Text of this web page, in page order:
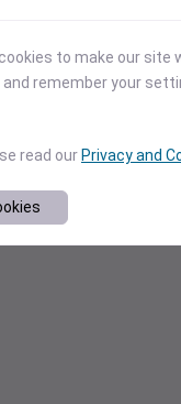
to make our site
remember your
read our Privacy and